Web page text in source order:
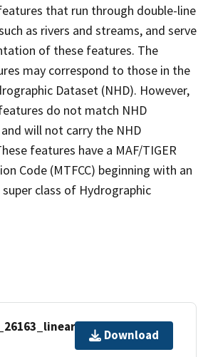
that run through double-line
as rivers and streams, and serve
of these features. The
may correspond to those in the
Dataset (NHD). However,
do not match NHD
will not carry the NHD
features have a MAF/TIGER
Code (MTFCC) beginning with an
class of Hydrographic
Download